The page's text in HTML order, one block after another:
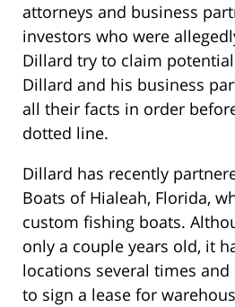
attorneys and business
investors who were
Dillard try to claim
Dillard and his business
all their facts in order
dotted line.
Dillard has recently
Boats of Hialeah, Florida,
custom fishing boats.
only a couple years old, it
locations several times
to sign a lease for